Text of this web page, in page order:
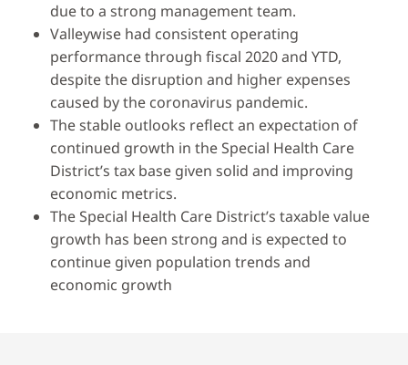
due to a strong management team.
Valleywise had consistent operating
performance through fiscal 2020 and YTD,
despite the disruption and higher expenses
caused by the coronavirus pandemic.
The stable outlooks reflect an expectation of
continued growth in the Special Health Care
District’s tax base given solid and improving
economic metrics.
The Special Health Care District’s taxable value
growth has been strong and is expected to
continue given population trends and
economic growth